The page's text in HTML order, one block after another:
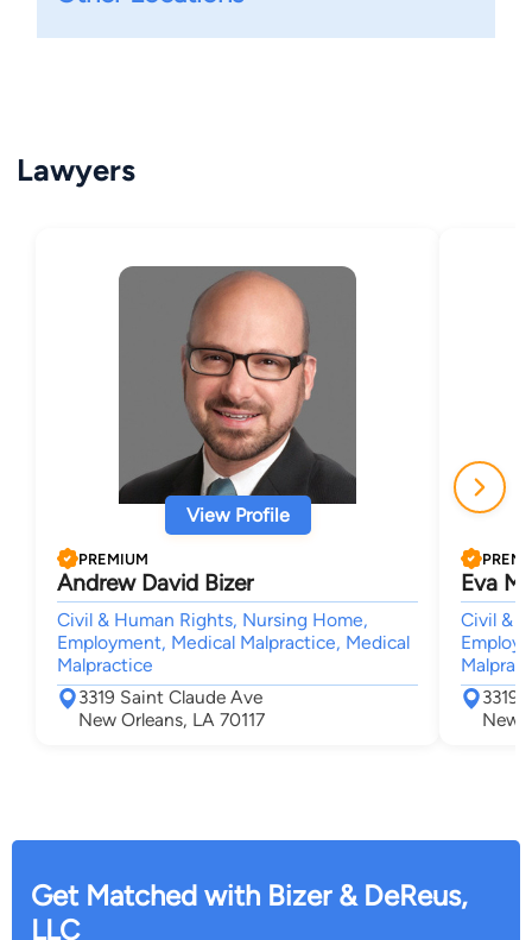
Lawyers
View Profile
PREMIUM
Andrew David Bizer
Civil & Human Rights, Nursing Home,
Employment, Medical Malpractice, Medical
Malpractice
3319 Saint Claude Ave
New Orleans, LA 70117
Eva
Civil &
3319
New
Get Matched with Bizer & DeReus,
LLC